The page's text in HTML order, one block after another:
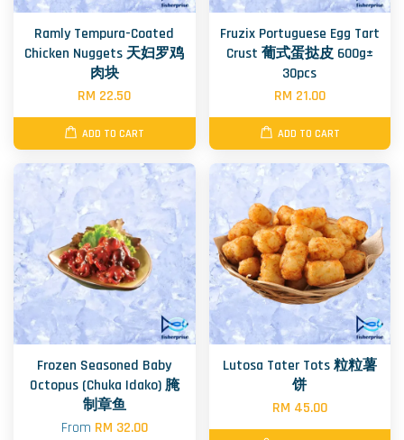
Ramly Tempura-Coated
Chicken Nuggets 天妇罗鸡
肉块
RM 22.50
ADD TO CART
Fruzix Portuguese Egg Tart
Crust 葡式蛋挞皮 600g±
30pcs
RM 21.00
ADD TO CART
Frozen Seasoned Baby
Octopus (Chuka Idako) 腌
制章鱼
From RM 32.00
Lutosa Tater Tots 粒粒薯
饼
RM 45.00